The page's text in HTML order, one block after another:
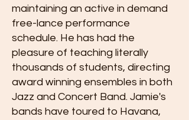
maintaining an active in demand
free-lance performance
schedule. He has had the
pleasure of teaching literally
thousands of students, directing
award winning ensembles in both
Jazz and Concert Band. Jamie's
bands have toured to Havana,